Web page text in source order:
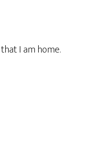
I am home.